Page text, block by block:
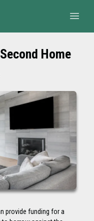
Home
provide funding for a